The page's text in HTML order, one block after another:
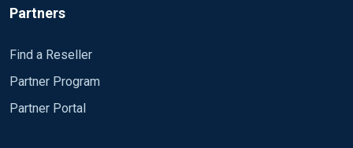
Partners
Find a Reseller
Partner Program
Partner Portal